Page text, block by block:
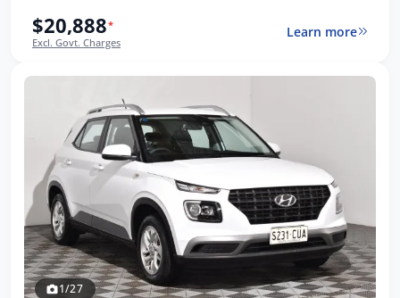
$20,888*
Excl. Govt. Charges
Learn more
1/27